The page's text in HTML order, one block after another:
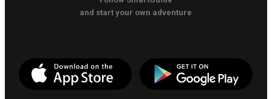
and start your own adventure